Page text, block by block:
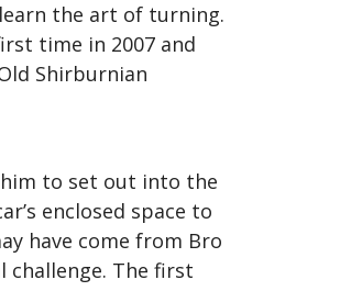
the art of turning.
time in 2007 and
Shirburnian
to set out into the
enclosed space to
have come from Bro
challenge. The first